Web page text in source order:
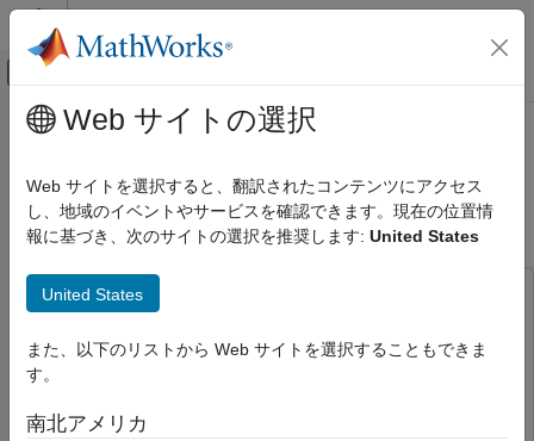
コンテンツへスキップ
オフキャンバス ナビゲーション メ
ドキュメンテーションのホーム
Control Systems
STM32 Microcontroller Blockset
STM32 Microcontroller Blockset
Peripherals
STM32 Microcontroller Blockset
Deployment and Validation
メインコンテンツ
Fast Serial Data Monitoring on
STM32 Boards Using a Two-Model
Approach
This example uses:
Blockset
Simulink Simulink
Web サイトの選択
Web サイトを選択すると、翻訳されたコンテンツにアクセス
し、地域のイベントやサービスを確認できます。現在の位置情
報に基づき、次のサイトの選択を推奨します: United States
United States
また、以下のリストから Web サイトを選択することもできま
す。
南北アメリカ